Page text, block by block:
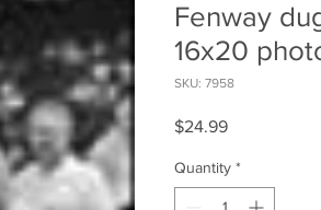
Fenway
16x20
SKU: 7958
$24.99Price
Quantity *